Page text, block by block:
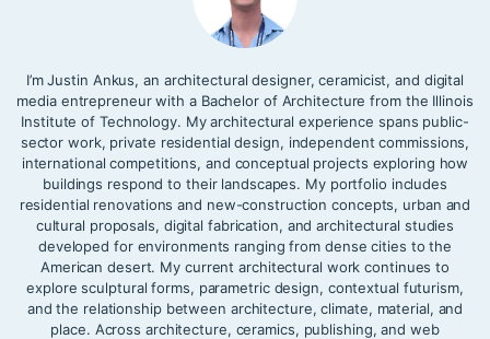
I’m Justin Ankus, an architectural designer, ceramicist, and digital
media entrepreneur with a Bachelor of Architecture from the Illinois
Institute of Technology. My architectural experience spans public-
sector work, private residential design, independent commissions,
international competitions, and conceptual projects exploring how
buildings respond to their landscapes. My portfolio includes
residential renovations and new-construction concepts, urban and
cultural proposals, digital fabrication, and architectural studies
developed for environments ranging from dense cities to the
American desert. My current architectural work continues to
explore sculptural forms, parametric design, contextual futurism,
and the relationship between architecture, climate, material, and
place. Across architecture, ceramics, publishing, and web